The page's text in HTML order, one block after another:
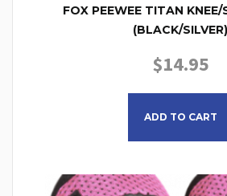
FOX PEEWEE TITAN KNEE/
(BLACK/SILVER)
$14.95
ADD TO CART